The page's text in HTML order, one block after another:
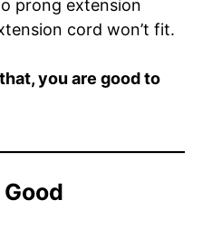
prong extension
cord won’t fit.
you are good to